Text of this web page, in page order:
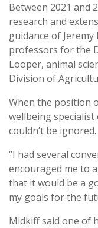
Between 2021 and
research and
guidance of
professors for the
Looper, animal
Division of
When the position
wellbeing
couldn’t be ignored.
“I had several
encouraged me to
that it would be a
my goals for the
Midkiff said one of